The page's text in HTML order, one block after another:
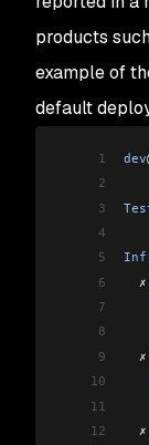
products
example of
default
1 dev
2
3
4
5
6
  ✗
7
8
9
  ✗
10
11
12
  ✗